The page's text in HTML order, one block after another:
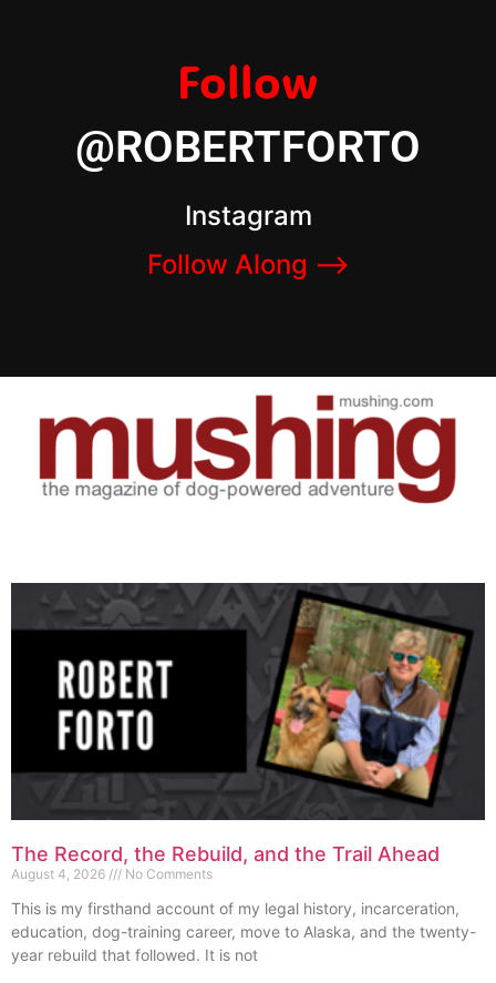
Follow
@ROBERTFORTO
Instagram
Follow Along –>
The Record, the Rebuild, and the Trail Ahead
August 4, 2026 No Comments
This is my firsthand account of my legal history, incarceration,
education, dog-training career, move to Alaska, and the twenty-
year rebuild that followed. It is not